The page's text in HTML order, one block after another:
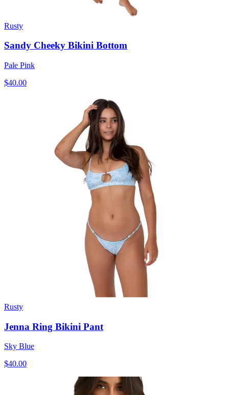
Rusty
Sandy Cheeky Bikini Bottom
Pale Pink
$40.00
Rusty
Jenna Ring Bikini Pant
Sky Blue
$40.00